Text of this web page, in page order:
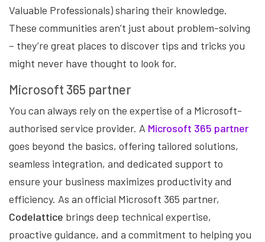
Valuable Professionals) sharing their knowledge.
These communities aren’t just about problem-solving
– they’re great places to discover tips and tricks you
might never have thought to look for.
Microsoft 365 partner
You can always rely on the expertise of a Microsoft-
authorised service provider. A Microsoft 365 partner
goes beyond the basics, offering tailored solutions,
seamless integration, and dedicated support to
ensure your business maximizes productivity and
efficiency. As an official Microsoft 365 partner,
Codelattice brings deep technical expertise,
proactive guidance, and a commitment to helping you